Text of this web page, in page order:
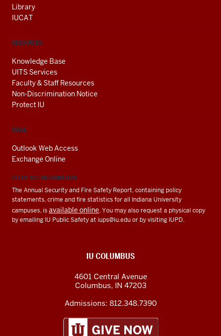
Library
IUCAT
RESOURCES
Knowledge Base
UITS Services
Faculty & Staff Resources
Non-Discrimination Notice
Protect IU
EMAIL
Outlook Web Access
Exchange Online
CLERY ACT INFORMATION
The Annual Security and Fire Safety Report, containing policy
statements, crime and fire statistics for all Indiana University
campuses, isavailable online. You may also request a physical copy
by emailing IU Public Safety at iups@iu.eduor by visiting IUPD.
IU COLUMBUS
4601 Central Avenue
Columbus, IN 47203
Admissions: 812.348.7390